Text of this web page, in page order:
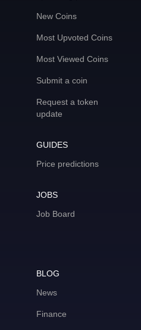
New Coins
Most Upvoted Coins
Most Viewed Coins
Submit a coin
Request a token
update
GUIDES
Price predictions
JOBS
Job Board
BLOG
News
Finance